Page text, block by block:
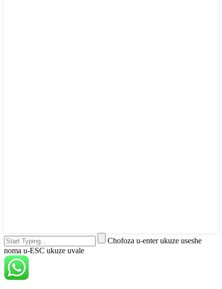
Chofoza u-enter ukuze useshe
noma u-ESC ukuze uvale